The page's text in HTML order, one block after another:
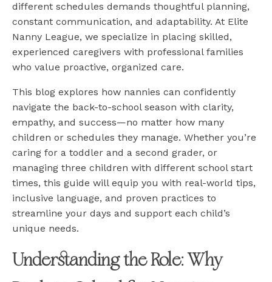
different schedules demands thoughtful planning,
constant communication, and adaptability. At Elite
Nanny League, we specialize in placing skilled,
experienced caregivers with professional families
who value proactive, organized care.
This blog explores how nannies can confidently
navigate the back-to-school season with clarity,
empathy, and success—no matter how many
children or schedules they manage. Whether you’re
caring for a toddler and a second grader, or
managing three children with different school start
times, this guide will equip you with real-world tips,
inclusive language, and proven practices to
streamline your days and support each child’s
unique needs.
Understanding the Role: Why